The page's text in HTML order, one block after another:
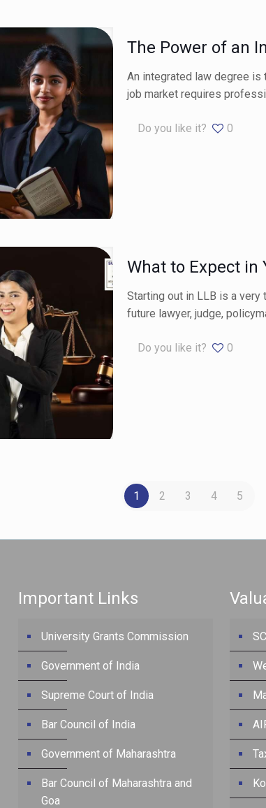
The Power of an
An integrated law degree is
job market requires
Do you like it? 0
What to Expect in
Starting out in LLB is a
future lawyer, judge,
Do you like it? 0
1 2 3 4 5
Important Links
University Grants Commission
Government of India
Supreme Court of India
Bar Council of India
Government of Maharashtra
Bar Council of Maharashtra and
Goa